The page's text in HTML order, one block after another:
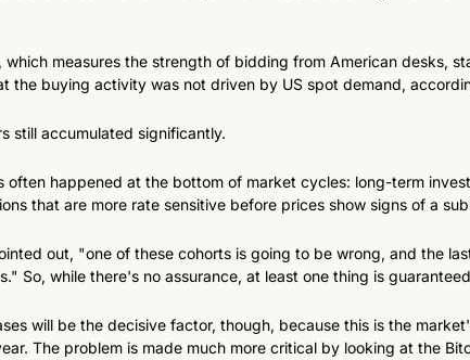
which measures the strength of bidding from American desks,
the buying activity was not driven by US spot demand,
still accumulated significantly.
often happened at the bottom of market cycles: long-term
that are more rate sensitive before prices show signs of a
out, "one of these cohorts is going to be wrong, and the
So, while there's no assurance, at least one thing is
will be the decisive factor, though, because this is the
The problem is made much more critical by looking at the